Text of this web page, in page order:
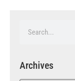
Archives